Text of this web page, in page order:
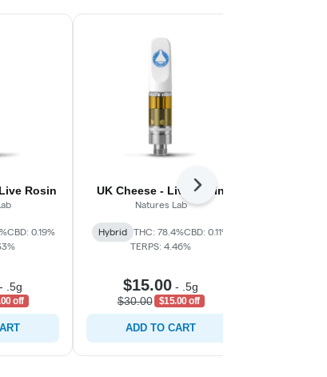
Rosin
CBD: 0.19%
- .5g
off
UK Cheese - Live Resin
Natures Lab
Hybrid THC: 78.4%CBD: 0.11%
TERPS: 4.46%
$15.00 - .5g
$30.00
$15.00 off
ADD TO CART
Next